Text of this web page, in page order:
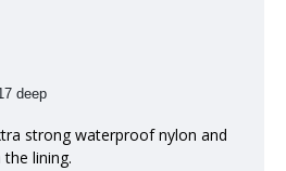
deep
strong waterproof nylon and
lining.